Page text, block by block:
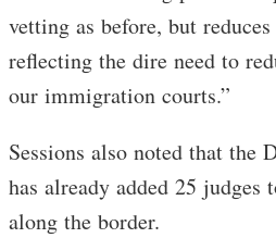
vetting as before, but
reflecting the dire need to
our immigration courts.”
Sessions also noted that the
has already added 25 judges
along the border.